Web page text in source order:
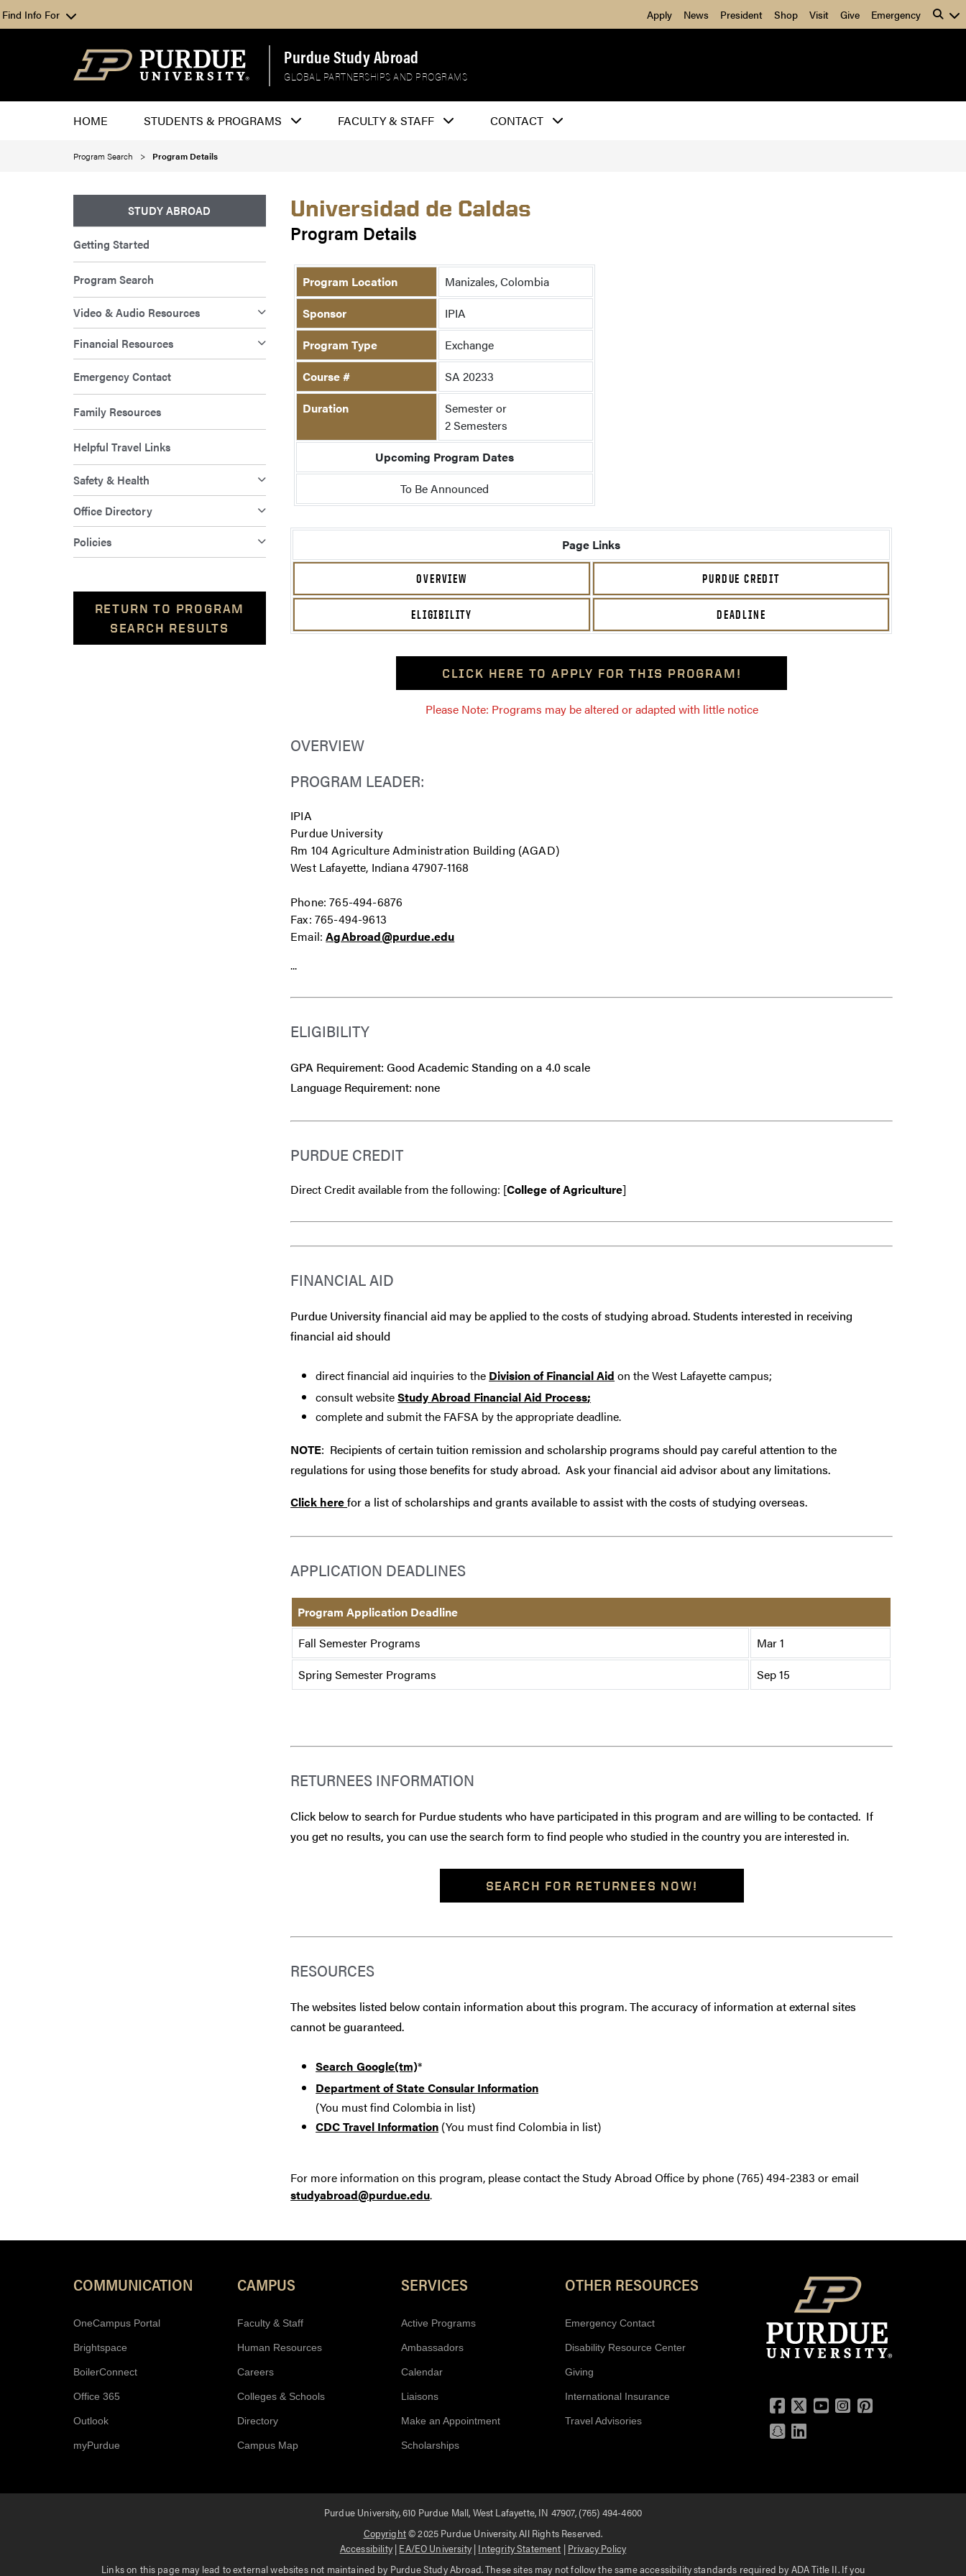
Find Info For Apply News President Shop Visit Give Emergency
Purdue Study Abroad
GLOBAL PARTNERSHIPS AND PROGRAMS
HOME STUDENTS & PROGRAMS FACULTY & STAFF CONTACT
Program Search Program Details
STUDY ABROAD
Getting Started
Program Search
Video & Audio Resources
Financial Resources
Emergency Contact
Family Resources
Helpful Travel Links
Safety & Health
Office Directory
Policies
RETURN TO PROGRAM
SEARCH RESULTS
Universidad de Caldas
Program Details
Program Location
Manizales, Colombia
Sponsor
IPIA
Program Type
Exchange
Course #
SA 20233
Duration
Semester or
2 Semesters
Upcoming Program Dates
To Be Announced
Page Links
OVERVIEW PURDUE CREDIT
ELIGIBILITY DEADLINE
CLICK HERE TO APPLY FOR THIS PROGRAM!
Please Note: Programs may be altered or adapted with little notice
OVERVIEW
PROGRAM LEADER:
IPIA
Purdue University
Rm 104 Agriculture Administration Building (AGAD)
West Lafayette, Indiana 47907-1168
Phone: 765-494-6876
Fax: 765-494-9613
Email:AgAbroad@purdue.edu
...
ELIGIBILITY
GPA Requirement: Good Academic Standing on a 4.0 scale
Language Requirement: none
PURDUE CREDIT
Direct Credit available from the following: [College of Agriculture]
FINANCIAL AID
Purdue University financial aid may be applied to the costs of studying abroad. Students interested in receiving
financial aid should
direct financial aid inquiries to the Division of Financial Aid on the West Lafayette campus;
consult websiteStudy Abroad Financial Aid Process;
complete and submit the FAFSA by the appropriate deadline.
NOTE: Recipients of certain tuition remission and scholarship programs should pay careful attention to the
regulations for using those benefits for study abroad. Ask your financial aid advisor about any limitations.
Click herefor a list of scholarships and grants available to assist with the costs of studying overseas.
APPLICATION DEADLINES
Program Application Deadline
Fall Semester Programs
Mar 1
Spring Semester Programs
Sep 15
RETURNEES INFORMATION
Click below to search for Purdue students who have participated in this program and are willing to be contacted. If
you get no results, you can use the search form to find people who studied in the country you are interested in.
SEARCH FOR RETURNEES NOW!
RESOURCES
The websites listed below contain information about this program. The accuracy of information at external sites
cannot be guaranteed.
Search Google(tm)*
Department of State Consular Information
(You must find Colombia in list)
CDC Travel Information (You must find Colombia in list)
For more information on this program, please contact the Study Abroad Office by phone (765) 494-2383 or email
studyabroad@purdue.edu.
COMMUNICATION
OneCampus Portal
Brightspace
BoilerConnect
Office 365
Outlook
myPurdue
CAMPUS
Faculty & Staff
Human Resources
Careers
Colleges & Schools
Directory
Campus Map
SERVICES
Active Programs
Ambassadors
Calendar
Liaisons
Make an Appointment
Scholarships
OTHER RESOURCES
Emergency Contact
Disability Resource Center
Giving
International Insurance
Travel Advisories
Facebook
TwitterYouTube
Instagram
Pinterest
Snapchat
LinkedIn
Purdue University, 610 Purdue Mall, West Lafayette, IN 47907, (765) 494-4600
Copyright© 2025 Purdue University. All Rights Reserved.
Accessibility| EA/EO University| Integrity Statement | Privacy Policy
Links on this page may lead to external websites not maintained by Purdue Study Abroad. These sites may not follow the same accessibility standards required by ADA Title II. If you